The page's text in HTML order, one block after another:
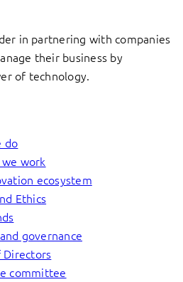
in partnering with companies
their business by
of technology.
do
work
ecosystem
Ethics
governance
Directors
committee